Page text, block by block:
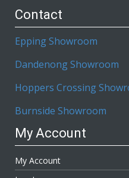
Contact
Epping Showroom
Dandenong Showroom
Hoppers Crossing
Burnside Showroom
My Account
My Account